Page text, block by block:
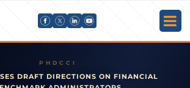
DRAFT DIRECTIONS ON FINANCIAL